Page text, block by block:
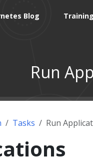
Blog Training
Run
Tasks Run